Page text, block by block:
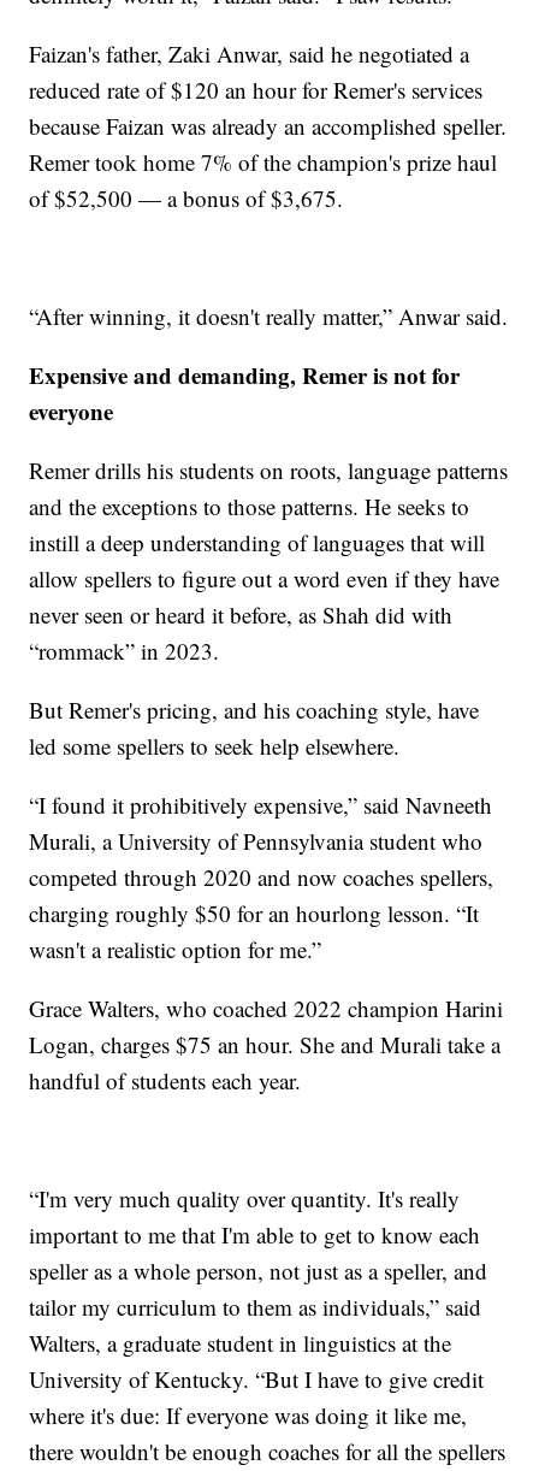
Faizan's father, Zaki Anwar, said he negotiated a
reduced rate of $120 an hour for Remer's services
because Faizan was already an accomplished speller.
Remer took home 7% of the champion's prize haul
of $52,500 — a bonus of $3,675.
“After winning, it doesn't really matter,” Anwar said.
Expensive and demanding, Remer is not for
everyone
Remer drills his students on roots, language patterns
and the exceptions to those patterns. He seeks to
instill a deep understanding of languages that will
allow spellers to figure out a word even if they have
never seen or heard it before, as Shah did with
“rommack” in 2023.
But Remer's pricing, and his coaching style, have
led some spellers to seek help elsewhere.
“I found it prohibitively expensive,” said Navneeth
Murali, a University of Pennsylvania student who
competed through 2020 and now coaches spellers,
charging roughly $50 for an hourlong lesson. “It
wasn't a realistic option for me.”
Grace Walters, who coached 2022 champion Harini
Logan, charges $75 an hour. She and Murali take a
handful of students each year.
“I'm very much quality over quantity. It's really
important to me that I'm able to get to know each
speller as a whole person, not just as a speller, and
tailor my curriculum to them as individuals,” said
Walters, a graduate student in linguistics at the
University of Kentucky. “But I have to give credit
where it's due: If everyone was doing it like me,
there wouldn't be enough coaches for all the spellers